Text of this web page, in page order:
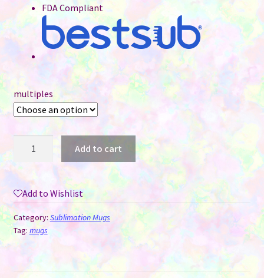
FDA Compliant
multiples
Sublimation
-
Coloured
Handle
Interior
Add to cart
Add to Wishlist
Category: Sublimation Mugs
Tag: mugs